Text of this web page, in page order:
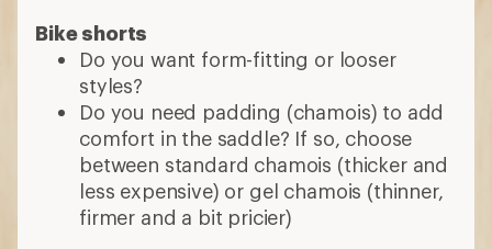
Bike shorts
Do you want form-fitting or looser
styles?
Do you need padding (chamois) to add
comfort in the saddle? If so, choose
between standard chamois (thicker and
less expensive) or gel chamois (thinner,
firmer and a bit pricier)